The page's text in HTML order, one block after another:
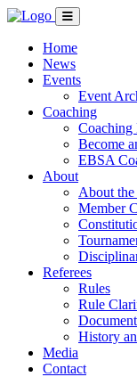
Home
News
Events
Event
Coaching
Coaching
Become
EBSA
About
About
Member
Referees
Rules
Rule
History
Media
Contact